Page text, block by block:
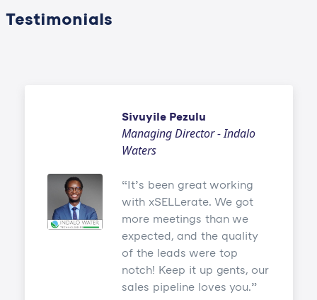
Testimonials
Sivuyile Pezulu
Managing Director - Indalo
Waters
It’s been great working
with xSELLerate. We got
more meetings than we
expected, and the quality
of the leads were top
notch! Keep it up gents, our
sales pipeline loves you.